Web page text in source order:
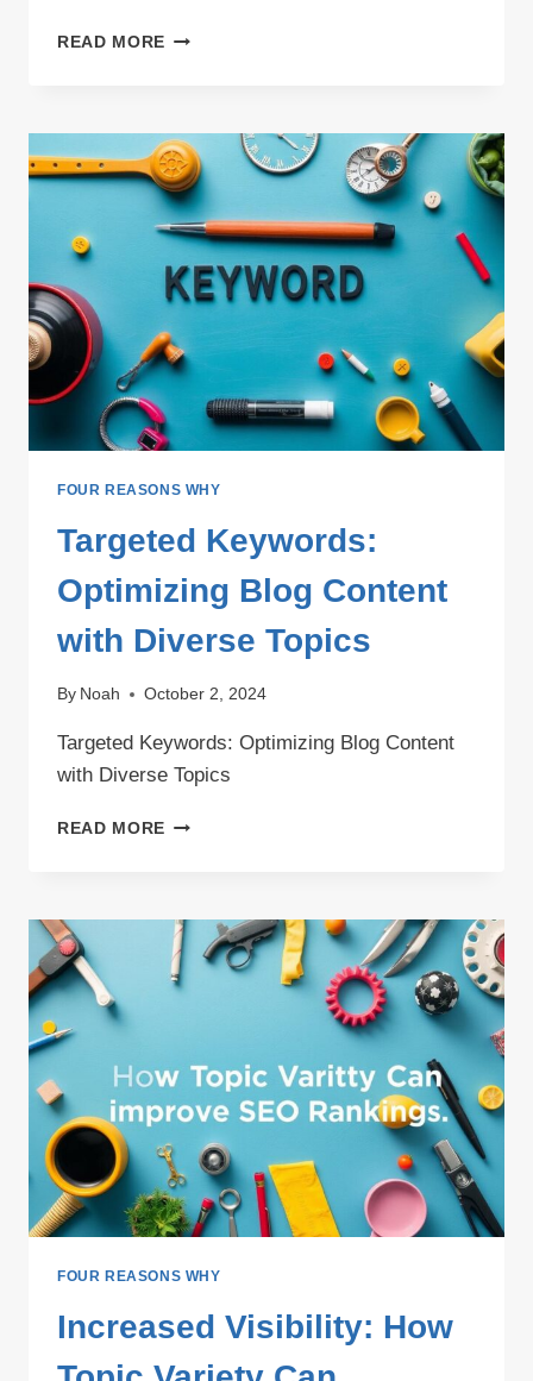
READ MORE LINK
VARIETY:
ENHANCING
SEO
STRATEGY
FOUR REASONS WHY
Targeted Keywords:
Optimizing Blog Content
with Diverse Topics
By Noah October 2, 2024
Targeted Keywords: Optimizing Blog Content
with Diverse Topics
READ MORE TARGETED
CONTENT
WITH
DIVERSE
FOUR REASONS WHY
Increased Visibility: How